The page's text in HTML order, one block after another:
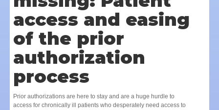
access and easing
of the prior
authorization
process
Prior authorizations are here to stay and are a huge hurdle to
access for chronically ill patients who desperately need access to